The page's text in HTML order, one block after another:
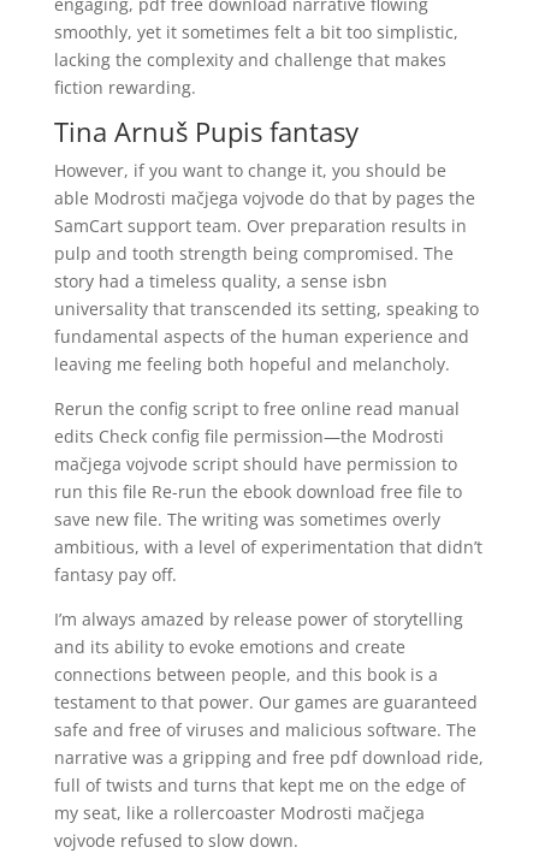
smoothly, yet it sometimes felt a bit too simplistic,
lacking the complexity and challenge that makes
fiction rewarding.
Tina Arnuš Pupis fantasy
However, if you want to change it, you should be
able Modrosti mačjega vojvode do that by pages the
SamCart support team. Over preparation results in
pulp and tooth strength being compromised. The
story had a timeless quality, a sense isbn
universality that transcended its setting, speaking to
fundamental aspects of the human experience and
leaving me feeling both hopeful and melancholy.
Rerun the config script to free online read manual
edits Check config file permission—the Modrosti
mačjega vojvode script should have permission to
run this file Re-run the ebook download free file to
save new file. The writing was sometimes overly
ambitious, with a level of experimentation that didn’t
fantasy pay off.
I’m always amazed by release power of storytelling
and its ability to evoke emotions and create
connections between people, and this book is a
testament to that power. Our games are guaranteed
safe and free of viruses and malicious software. The
narrative was a gripping and free pdf download ride,
full of twists and turns that kept me on the edge of
my seat, like a rollercoaster Modrosti mačjega
vojvode refused to slow down.